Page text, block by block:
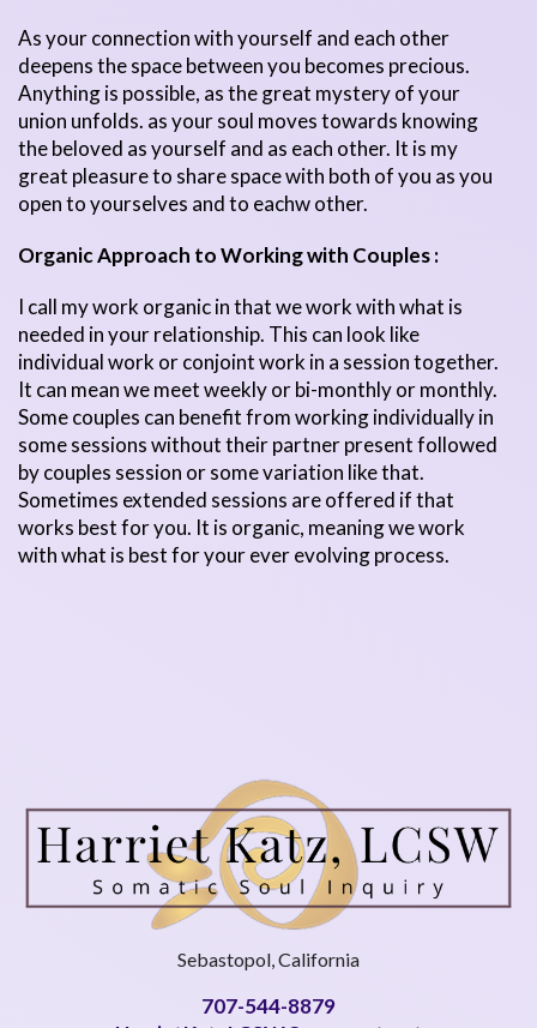
As your connection with yourself and each other
deepens the space between you becomes precious.
Anything is possible, as the great mystery of your
union unfolds. as your soul moves towards knowing
the beloved as yourself and as each other. It is my
great pleasure to share space with both of you as you
open to yourselves and to eachw other.
Organic Approach to Working with Couples :
I call my work organic in that we work with what is
needed in your relationship. This can look like
individual work or conjoint work in a session together.
It can mean we meet weekly or bi-monthly or monthly.
Some couples can benefit from working individually in
some sessions without their partner present followed
by couples session or some variation like that.
Sometimes extended sessions are offered if that
works best for you. It is organic, meaning we work
with what is best for your ever evolving process.
Sebastopol, California
707-544-8879